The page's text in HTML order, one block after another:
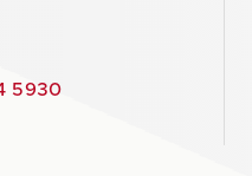
5930